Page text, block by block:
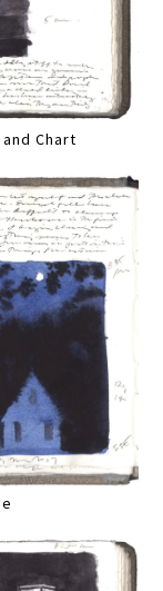
Chart